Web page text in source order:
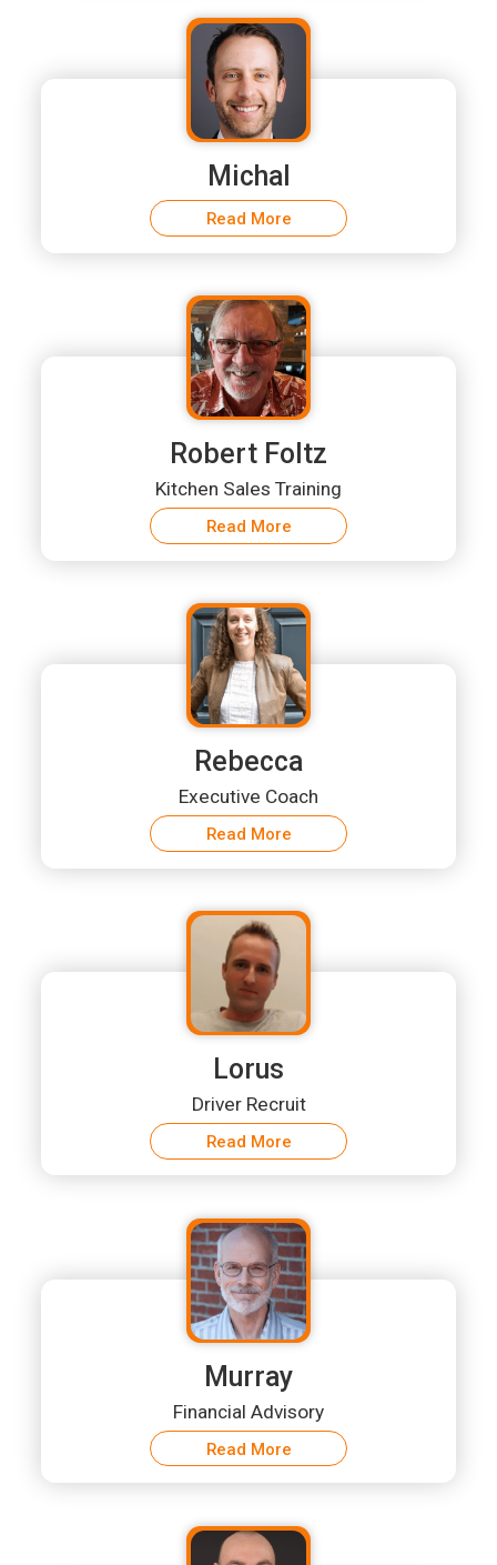
Michal
Read More
Robert Foltz
Kitchen Sales Training
Read More
Rebecca
Executive Coach
Read More
Lorus
Driver Recruit
Read More
Murray
Financial Advisory
Read More